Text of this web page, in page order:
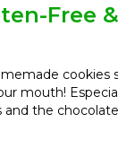
Free
cookies
mouth!
and the